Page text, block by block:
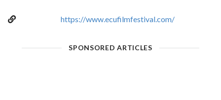
https://www.ecufilmfestival.com/
SPONSORED ARTICLES